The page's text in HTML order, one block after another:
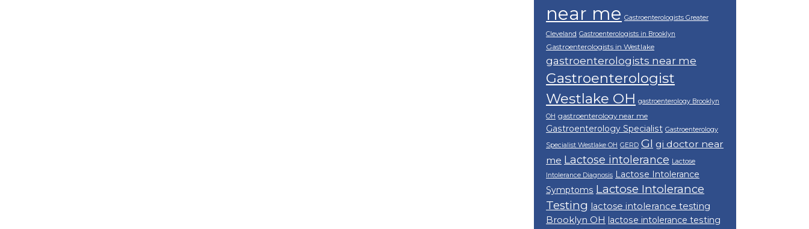
near me Gastroenterologists Greater
Cleveland Gastroenterologists in Brooklyn
Gastroenterologists in Westlake
gastroenterologists near me
Gastroenterologist
Westlake OH gastroenterology Brooklyn
OH gastroenterology near me
Gastroenterology Specialist Gastroenterology
Specialist Westlake OH GERD GI gi doctor near
me Lactose intolerance Lactose
Intolerance Diagnosis Lactose Intolerance
Symptoms Lactose Intolerance
Testing lactose intolerance testing
Brooklyn OH lactose intolerance testing